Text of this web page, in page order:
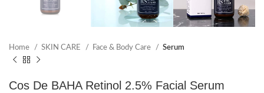
Home SKIN CARE Face & Body Care Serum
Cos De BAHA Retinol 2.5% Facial Serum